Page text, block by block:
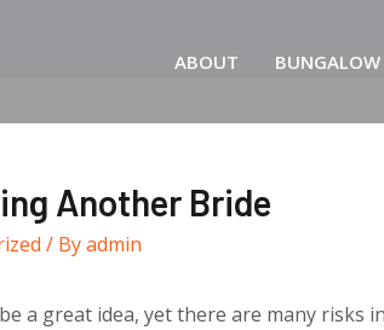
ABOUT BUNGALOW
Another Bride
/ Byadmin
a great idea, yet there are many risks